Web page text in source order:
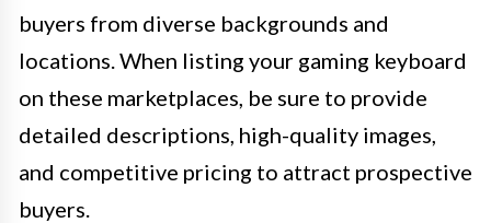
buyers from diverse backgrounds and
locations. When listing your gaming keyboard
on these marketplaces, be sure to provide
detailed descriptions, high-quality images,
and competitive pricing to attract prospective
buyers.